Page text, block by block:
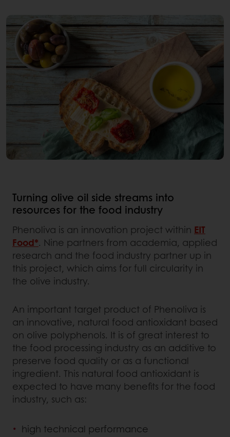
Turning olive oil side streams into
resources for the food industry
Phenoliva is an innovation project within EIT
Food*. Nine partners from academia, applied
research and the food industry partner up in
this project, which aims for full circularity in
the olive industry.
An important target product of Phenoliva is
an innovative, natural food antioxidant based
on olive polyphenols. It is of great interest to
the food processing industry as an additive to
preserve food quality or as a functional
ingredient. This natural food antioxidant is
expected to have many benefits for the food
industry, such as:
high technical performance